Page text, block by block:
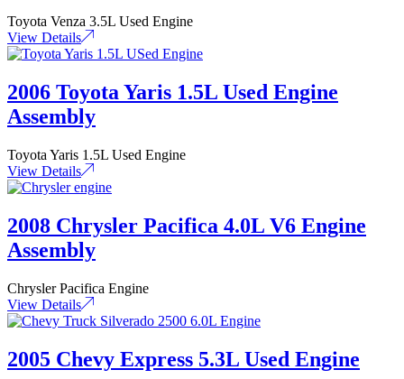
Toyota Venza 3.5L Used Engine
View Details
2006 Toyota Yaris 1.5L Used Engine
Assembly
Toyota Yaris 1.5L Used Engine
View Details
2008 Chrysler Pacifica 4.0L V6 Engine
Assembly
Chrysler Pacifica Engine
View Details
2005 Chevy Express 5.3L Used Engine